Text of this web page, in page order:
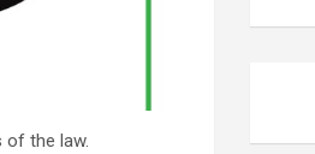
of the law.